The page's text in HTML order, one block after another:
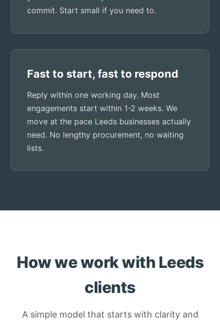
commit. Start small if you need to.
Fast to start, fast to respond
Reply within one working day. Most
engagements start within 1-2 weeks. We
move at the pace Leeds businesses actually
need. No lengthy procurement, no waiting
lists.
How we work with Leeds
clients
A simple model that starts with clarity and